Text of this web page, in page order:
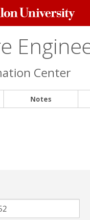
Center
Notes